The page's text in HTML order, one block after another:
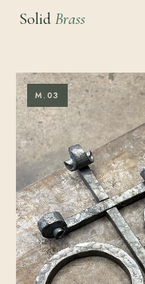
Solid Brass
M.03